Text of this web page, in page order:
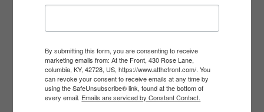
By submitting this form, you are consenting to receive
marketing emails from: At the Front, 430 Rose Lane,
columbia, KY, 42728, US, https://www.atthefront.com/. You
can revoke your consent to receive emails at any time by
using the SafeUnsubscribe® link, found at the bottom of
every email. Emails are serviced by Constant Contact.